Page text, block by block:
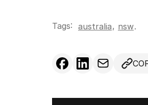
Tags: australia, nsw.